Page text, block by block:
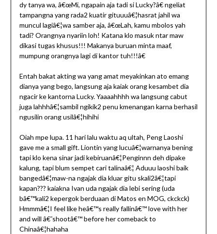
dy tanya wa, â€œMi, ngapain aja tadi si Lucky?â€ ngeliat
tampangna yang rada2 kuatir gituuuâ€¦hasrat jahil wa
muncul lagiâ€¦wa samber aja, â€œLah, kamu mbolos yah
tadi? Orangnya nyariin loh! Katana klo masuk ntar maw
dikasi tugas khusus!!! Makanya buruan minta maaf,
mumpung orangnya lagi di kantor tuh!!!â€
Entah bakat akting wa yang amat meyakinkan ato emang
dianya yang bego, langsung aja kaiak orang kesambet dia
ngacir ke kantorna Lucky. Yaaaahhhh wa langsung cabut
juga lahhhâ€¦sambil ngikik2 penu kmenangan karna berhasil
ngusilin orang usilâ€¦hihihi
Oiah mpe lupa. 11 hari lalu waktu aq ultah, Peng Laoshi
gave me a small gift. Liontin yang lucuâ€¦warnanya bening
tapi klo kena sinar jadi kebiruanâ€¦Penginnn deh dipake
kalung, tapi blum sempet cari talinaâ€¦ Aduuu laoshi baik
bangedâ€¦maw-na ngajak dia kluar gitu skali2â€¦tapi
kapan??? kaiakna Ivan uda ngajak dia lebi sering (uda
bâ€™kali2 kepergok berduaan di Matos en MOG, ckckck)
Hmmmâ€¦I feel like heâ€™s really fallinâ€™ love with her
and will â€˜shootâ€™ before her comeback to
Chinaâ€¦hahaha